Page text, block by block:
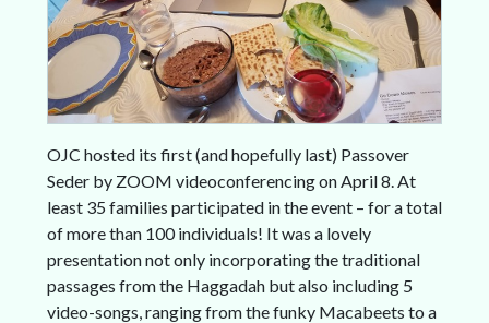
OJC hosted its first (and hopefully last) Passover
Seder by ZOOM videoconferencing on April 8. At
least 35 families participated in the event – for a total
of more than 100 individuals! It was a lovely
presentation not only incorporating the traditional
passages from the Haggadah but also including 5
video-songs, ranging from the funky Macabeets to a